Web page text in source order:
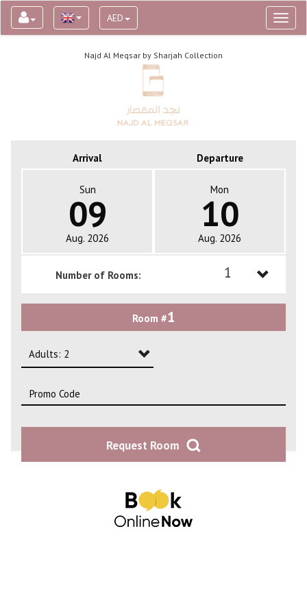
AED
Najd Al Meqsar by Sharjah Collection
Arrival Departure
Sun
09
Aug. 2026
Mon
10
Aug. 2026
Number of Rooms: 1
Room #1
Adults: 2
Adults: 2
Request Room